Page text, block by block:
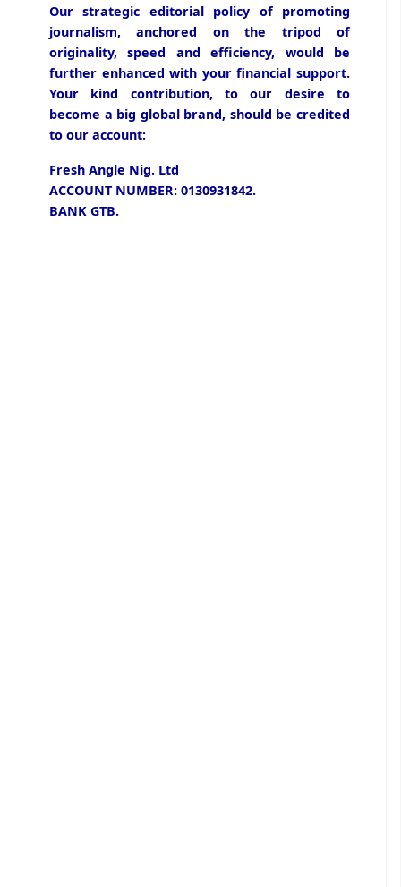
Our strategic editorial policy of promoting
journalism, anchored on the tripod of
originality, speed and efficiency, would be
further enhanced with your financial support.
Your kind contribution, to our desire to
become a big global brand, should be credited
to our account:
Fresh Angle Nig. Ltd
ACCOUNT NUMBER: 0130931842.
BANK GTB.